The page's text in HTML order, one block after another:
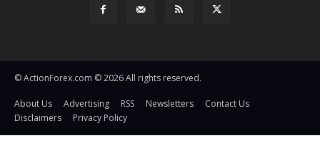
© ActionForex.com © 2026 All rights reserved.
About Us Advertising RSS Newsletters
Contact Us
Disclaimers
Privacy Policy